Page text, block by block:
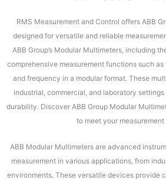
RMS Measurement and Control offers ABB
designed for versatile and reliable
ABB Group’s Modular Multimeters, including
comprehensive measurement functions such
and frequency in a modular format. These
industrial, commercial, and laboratory
durability. Discover ABB Group Modular
to meet your measurement
ABB Modular Multimeters are advanced
measurement in various applications, from
environments. These versatile devices provide